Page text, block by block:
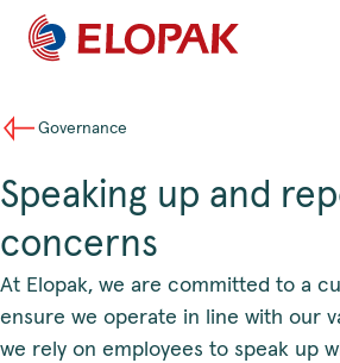
Governance
Speaking up and
concerns
At Elopak, we are committed to a
ensure we operate in line with our
we rely on employees to speak up